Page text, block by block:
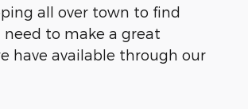
all over town to find
need to make a great
have available through our